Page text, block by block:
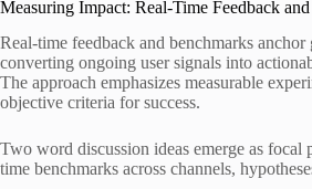
Measuring Impact: Real-Time Feedback
Real-time feedback and benchmarks
converting ongoing user signals into
The approach emphasizes measurable
objective criteria for success.
Two word discussion ideas emerge as focal
time benchmarks across channels,